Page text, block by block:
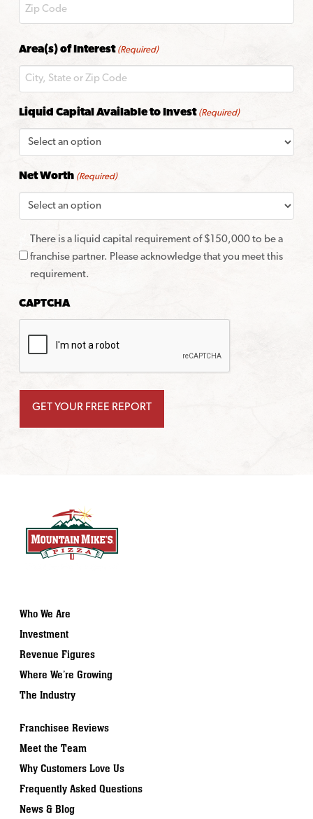
Code
Area(s) of Interest (Required)
Liquid Capital Available to Invest (Required)
Net Worth (Required)
There is a liquid capital requirement of $150,000 to be a
franchise partner. Please acknowledge that you meet this
requirement.
CAPTCHA
Who We Are
Investment
Revenue Figures
Where We’re Growing
The Industry
Franchisee Reviews
Meet the Team
Why Customers Love Us
Frequently Asked Questions
News & Blog